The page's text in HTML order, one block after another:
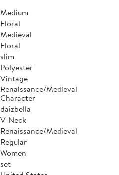
Medium
Floral
Medieval
Floral
slim
Polyester
Vintage
Renaissance/Medieval
Character
daizbella
V-Neck
Renaissance/Medieval
Regular
Women
set